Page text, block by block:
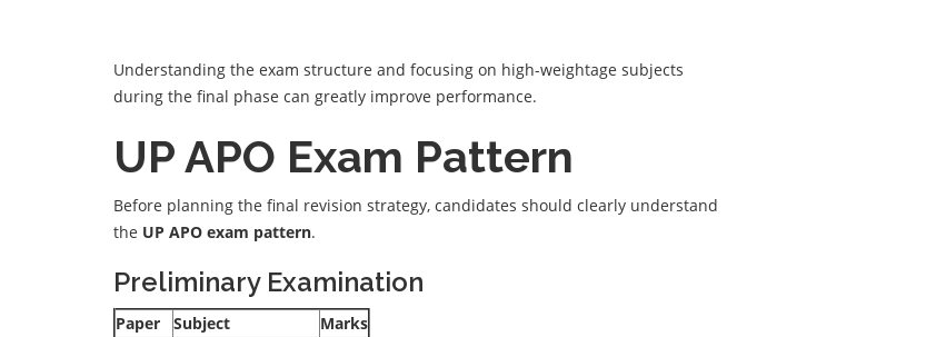
Understanding the exam structure and focusing on high-weightage subjects
during the final phase can greatly improve performance.
UP APO Exam Pattern
Before planning the final revision strategy, candidates should clearly understand
the UP APO exam pattern.
Preliminary Examination
Paper Subject
Marks